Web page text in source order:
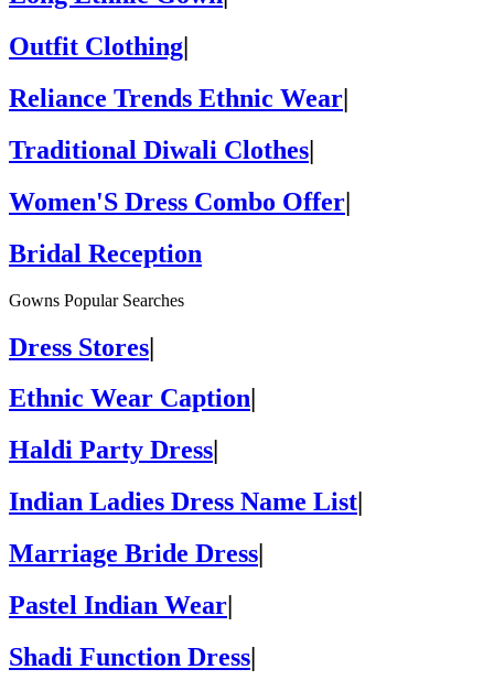
Outfit Clothing|
Reliance Trends Ethnic Wear|
Traditional Diwali Clothes|
Women'S Dress Combo Offer|
Bridal Reception
Gowns Popular Searches
Dress Stores|
Ethnic Wear Caption
Haldi Party Dress
Indian Ladies Dress Name List
Marriage Bride Dress
Pastel Indian Wear|
Shadi Function Dress|